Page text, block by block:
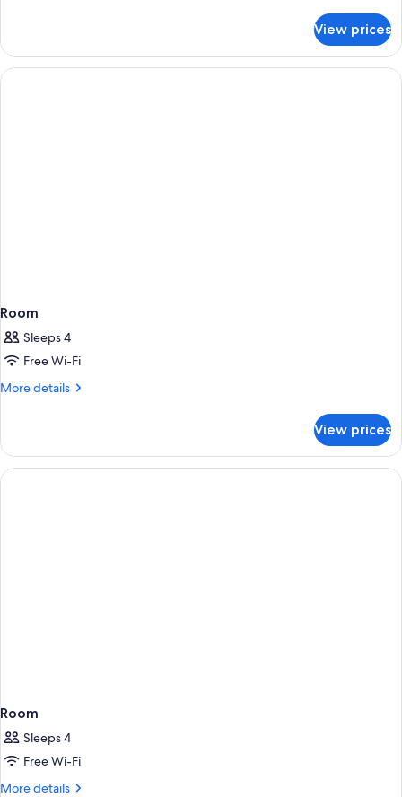
LAKE
VIEW
View prices
Room
Sleeps 4
Free Wi-Fi
More details
More
View prices
Room
Sleeps 4
Free Wi-Fi
More details
More